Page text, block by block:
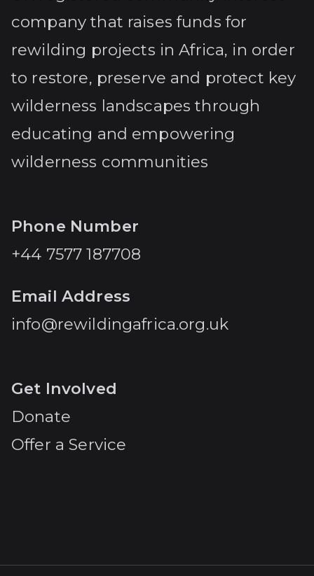
company that raises funds for
rewilding projects in Africa, in order
to restore, preserve and protect key
wilderness landscapes through
educating and empowering
wilderness communities
Phone Number
+44 7577 187708
Email Address
info@rewildingafrica.org.uk
Get Involved
Donate
Offer a Service